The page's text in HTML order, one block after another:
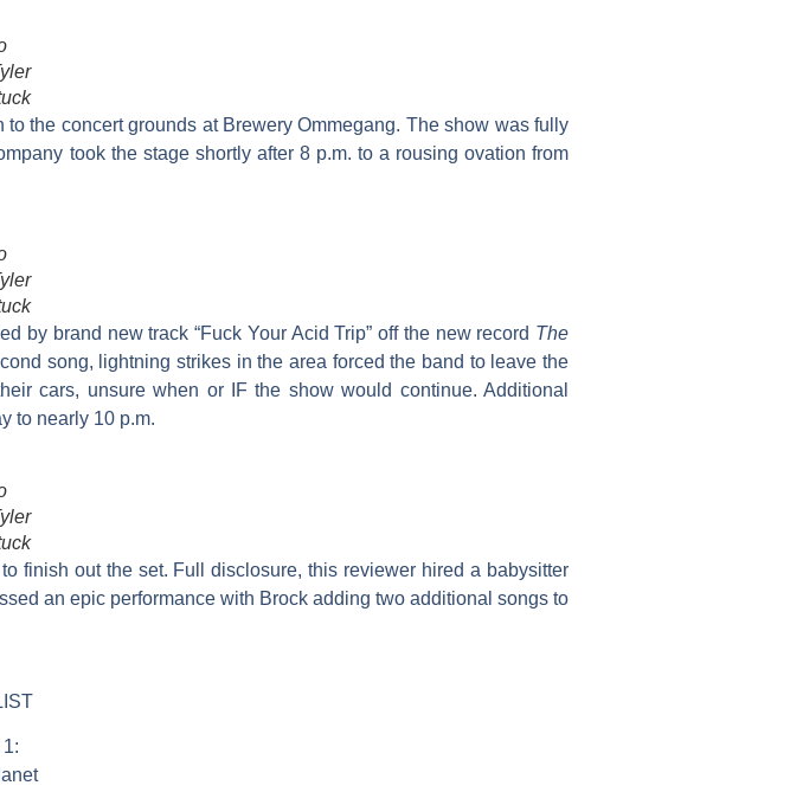
the concert grounds at Brewery Ommegang. The show was fully
took the stage shortly after 8 p.m. to a rousing ovation from
by brand new track “Fuck Your Acid Trip” off the new record The
song, lightning strikes in the area forced the band to leave the
cars, unsure when or IF the show would continue. Additional
to nearly 10 p.m.
finish out the set. Full disclosure, this reviewer hired a babysitter
an epic performance with Brock adding two additional songs to